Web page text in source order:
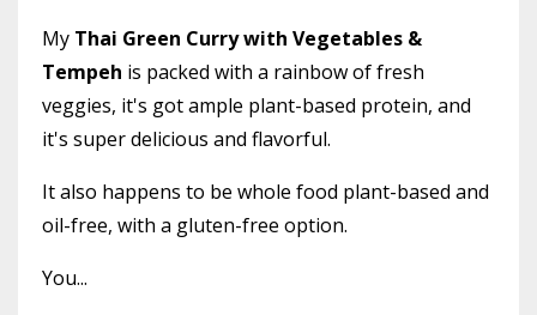
My Thai Green Curry with Vegetables &
Tempeh is packed with a rainbow of fresh
veggies, it's got ample plant-based protein, and
it's super delicious and flavorful.
It also happens to be whole food plant-based and
oil-free, with a gluten-free option.
You...